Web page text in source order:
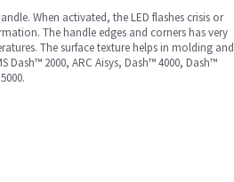
When activated, the LED flashes crisis or
The handle edges and corners has very
The surface texture helps in molding and
2000, ARC Aisys, Dash™ 4000, Dash™